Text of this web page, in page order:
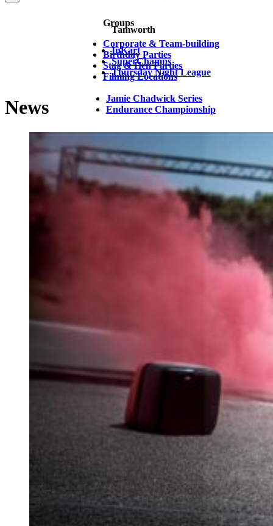
Groups
Corporate & Team-building
Birthday Parties
Stag & Hen Parties
Filming Locations
Tamworth
InKart
SuperChamps
Thursday Night League
Jamie Chadwick Series
Endurance Championship
News